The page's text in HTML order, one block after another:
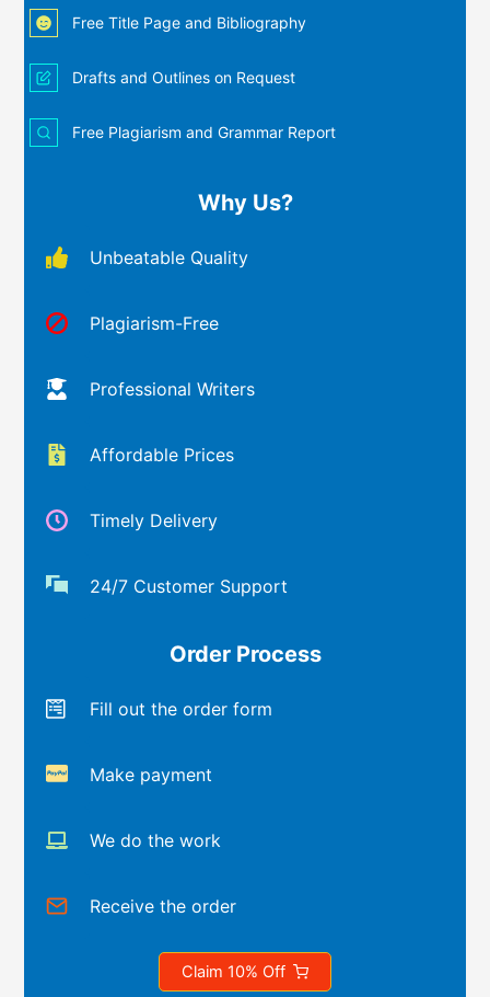
Free Title Page and Bibliography
Drafts and Outlines on Request
Free Plagiarism and Grammar Report
Why Us?
Unbeatable Quality
Plagiarism-Free
Professional Writers
Affordable Prices
Timely Delivery
24/7 Customer Support
Order Process
Fill out the order form
Make payment
We do the work
Receive the order
Claim 10% Off